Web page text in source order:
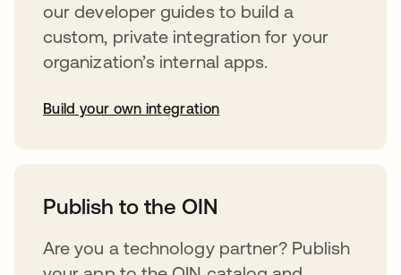
our developer guides to build a
custom, private integration for your
organization’s internal apps.
Build your own integration
Publish to the OIN
Are you a technology partner? Publish